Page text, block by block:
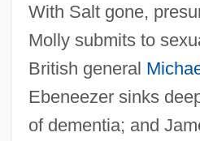
With Salt gone,
Molly submits to
British general
Ebeneezer sinks
of dementia; and